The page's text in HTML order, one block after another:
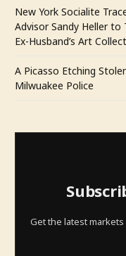
New York Socialite
Advisor Sandy Heller
Ex-Husband’s Art
A Picasso Etching
Milwuakee Police
Get the latest